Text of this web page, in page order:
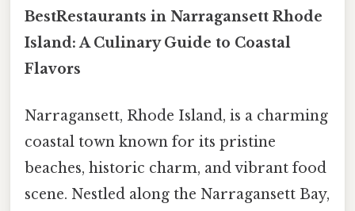
BestRestaurants in Narragansett Rhode
Island: A Culinary Guide to Coastal
Flavors
Narragansett, Rhode Island, is a charming
coastal town known for its pristine
beaches, historic charm, and vibrant food
scene. Nestled along the Narragansett Bay,